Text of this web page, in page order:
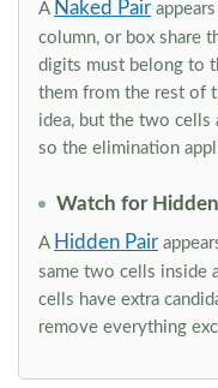
A Naked Pair
column, or box share
digits must belong to
them from the rest of
idea, but the two cells
so the elimination
Watch for
A Hidden Pair
same two cells inside
cells have extra
remove everything